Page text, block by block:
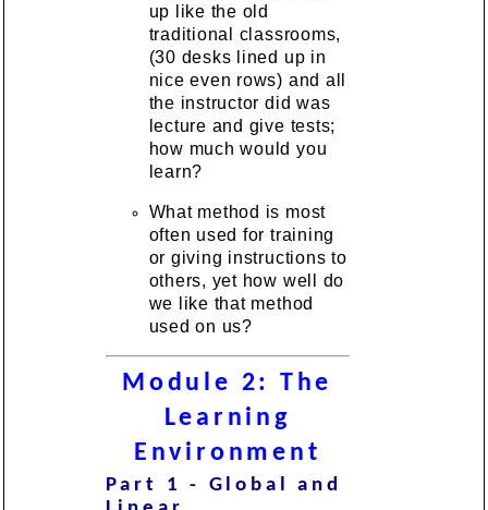
up like the old
traditional classrooms,
(30 desks lined up in
nice even rows) and all
the instructor did was
lecture and give tests;
how much would you
learn?
What method is most
often used for training
or giving instructions to
others, yet how well do
we like that method
used on us?
Module 2: The
Learning
Environment
Part 1 - Global and